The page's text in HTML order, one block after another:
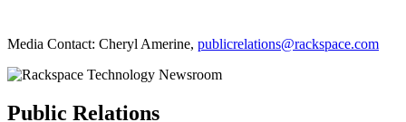
Media Contact: Cheryl Amerine, publicrelations@rackspace.com
Public Relations